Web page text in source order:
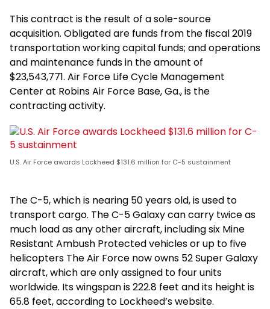
This contract is the result of a sole-source
acquisition. Obligated are funds from the fiscal 2019
transportation working capital funds; and operations
and maintenance funds in the amount of
$23,543,771. Air Force Life Cycle Management
Center at Robins Air Force Base, Ga., is the
contracting activity.
U.S. Air Force awards Lockheed $131.6 million for C-5 sustainment
The C-5, which is nearing 50 years old, is used to
transport cargo. The C-5 Galaxy can carry twice as
much load as any other aircraft, including six Mine
Resistant Ambush Protected vehicles or up to five
helicopters The Air Force now owns 52 Super Galaxy
aircraft, which are only assigned to four units
worldwide. Its wingspan is 222.8 feet and its height is
65.8 feet, according to Lockheed’s website.